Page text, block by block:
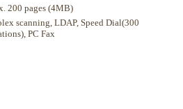
200 pages (4MB)
scanning, LDAP, Speed Dial(300
PC Fax